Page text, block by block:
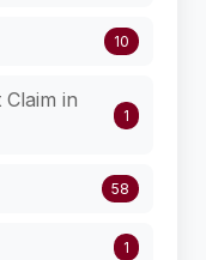
10
in
1
58
1